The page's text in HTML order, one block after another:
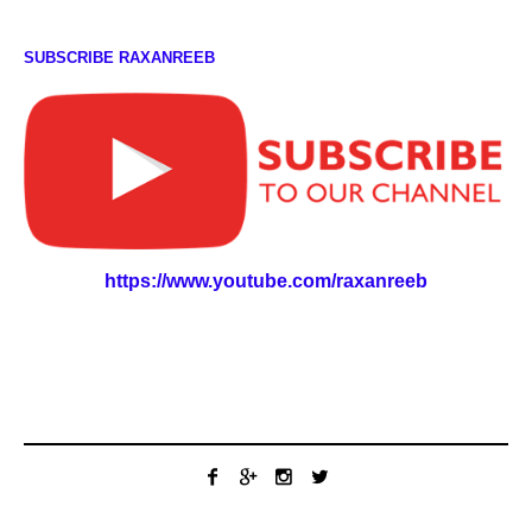
SUBSCRIBE RAXANREEB
https://www.youtube.com/raxanreeb